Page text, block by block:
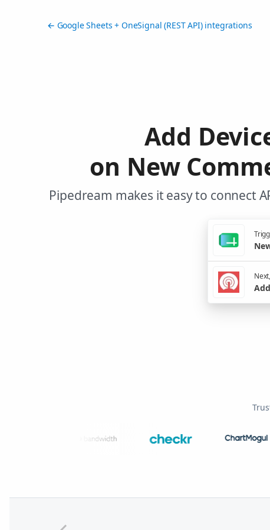
← Google Sheets + OneSignal (REST API) integrations
Add
on New
Pipedream makes it easy to connect